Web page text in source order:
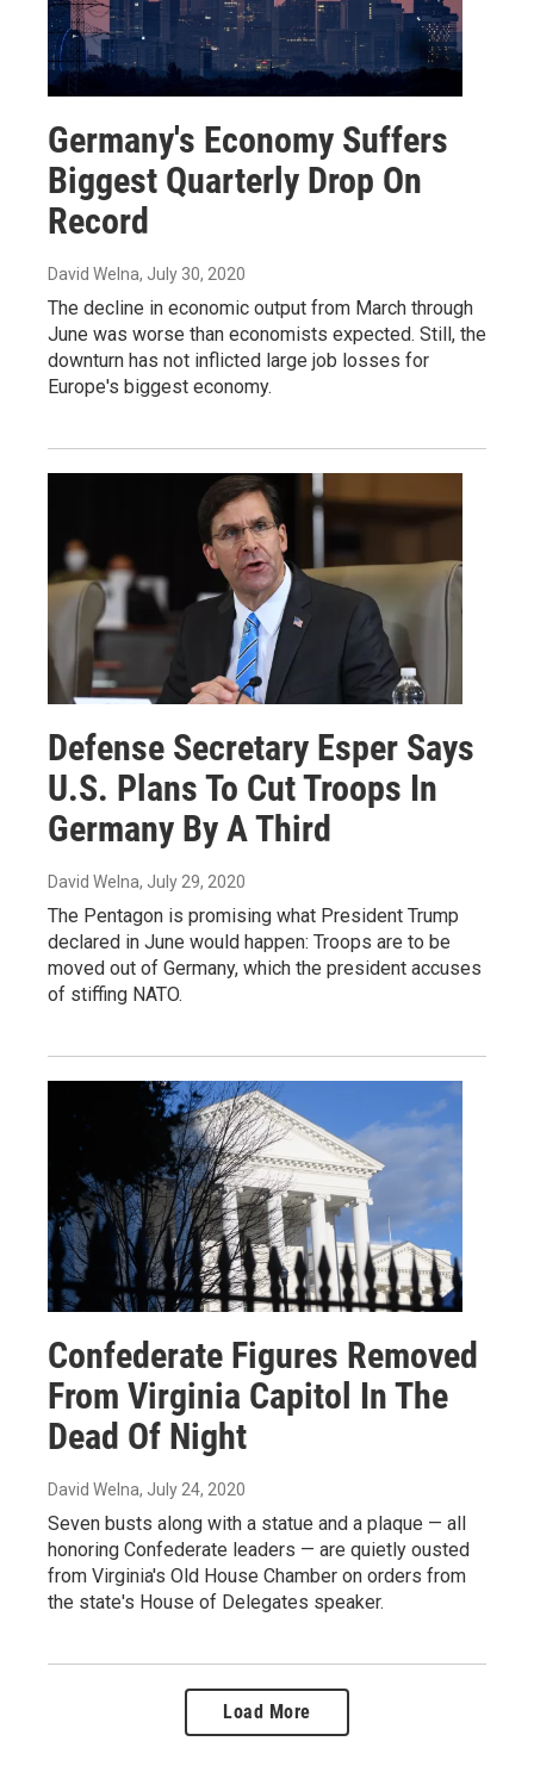
Germany's Economy Suffers
Biggest Quarterly Drop On
Record
David Welna, July 30, 2020
The decline in economic output from March through
June was worse than economists expected. Still, the
downturn has not inflicted large job losses for
Europe's biggest economy.
Defense Secretary Esper Says
U.S. Plans To Cut Troops In
Germany By A Third
David Welna, July 29, 2020
The Pentagon is promising what President Trump
declared in June would happen: Troops are to be
moved out of Germany, which the president accuses
of stiffing NATO.
Confederate Figures Removed
From Virginia Capitol In The
Dead Of Night
David Welna, July 24, 2020
Seven busts along with a statue and a plaque — all
honoring Confederate leaders — are quietly ousted
from Virginia's Old House Chamber on orders from
the state's House of Delegates speaker.
Load More